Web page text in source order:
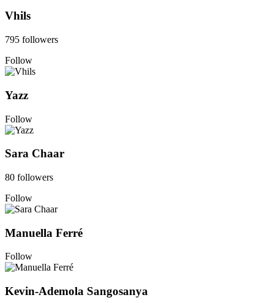
Vhils
795 followers
Follow
Yazz
Follow
Sara Chaar
80 followers
Follow
Manuella Ferré
Follow
Kevin-Ademola Sangosanya